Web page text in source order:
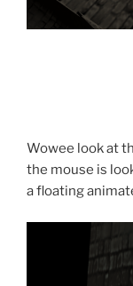
Wowee look at
the mouse is
a floating